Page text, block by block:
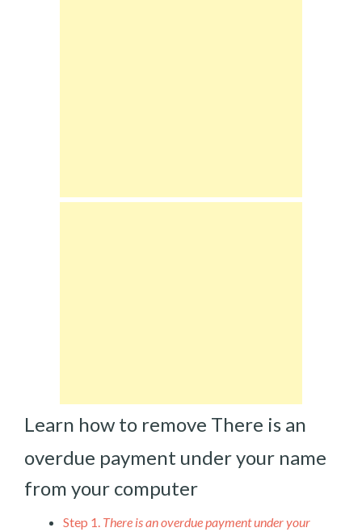
Learn how to remove There is an
overdue payment under your name
from your computer
Step 1. There is an overdue payment under your